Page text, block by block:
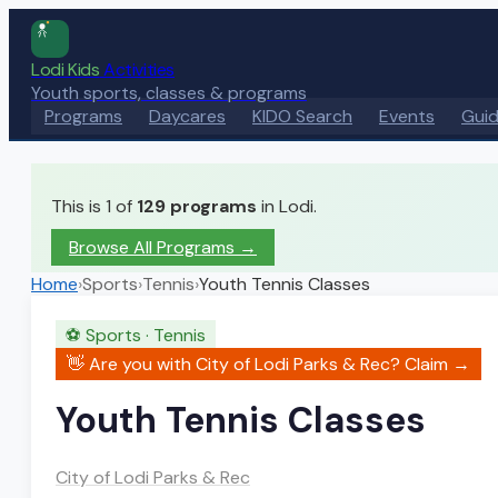
Lodi KidsActivities
Youth sports, classes & programs
Programs
Daycares KIDO Search Events
This is 1 of 129 programs in Lodi.
Browse All Programs →
Home›Sports›Tennis›Youth Tennis Classes
⚽ Sports · Tennis
👋 Are you withCity of Lodi Parks & Rec? Claim →
Youth Tennis Classes
City of Lodi Parks & Rec